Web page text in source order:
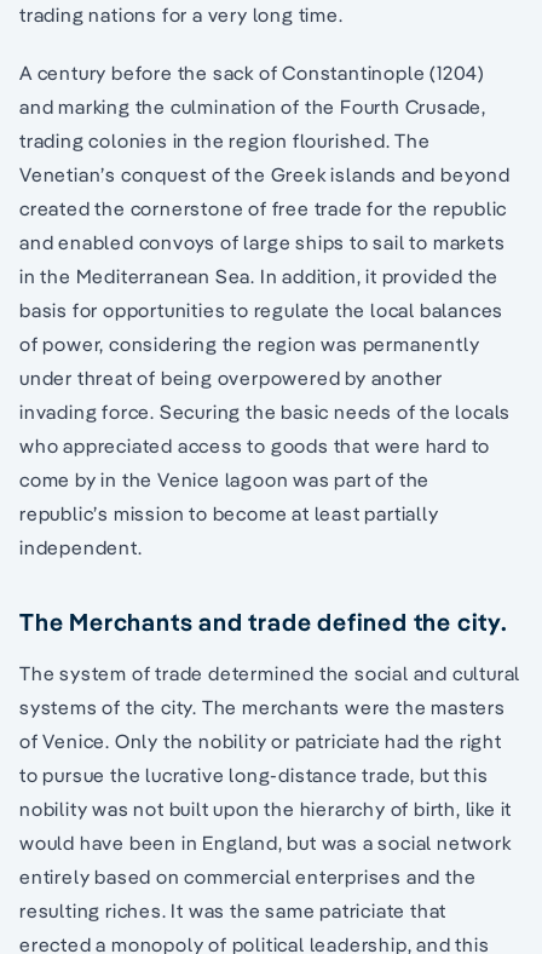
trading nations for a very long time.
A century before the sack of Constantinople (1204)
and marking the culmination of the Fourth Crusade,
trading colonies in the region flourished. The
Venetian’s conquest of the Greek islands and beyond
created the cornerstone of free trade for the republic
and enabled convoys of large ships to sail to markets
in the Mediterranean Sea. In addition, it provided the
basis for opportunities to regulate the local balances
of power, considering the region was permanently
under threat of being overpowered by another
invading force. Securing the basic needs of the locals
who appreciated access to goods that were hard to
come by in the Venice lagoon was part of the
republic’s mission to become at least partially
independent.
The Merchants and trade defined the city.
The system of trade determined the social and cultural
systems of the city. The merchants were the masters
of Venice. Only the nobility or patriciate had the right
to pursue the lucrative long-distance trade, but this
nobility was not built upon the hierarchy of birth, like it
would have been in England, but was a social network
entirely based on commercial enterprises and the
resulting riches. It was the same patriciate that
erected a monopoly of political leadership, and this